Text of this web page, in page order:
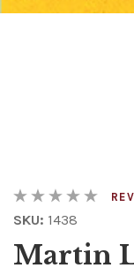
SKU: 1438
Martin